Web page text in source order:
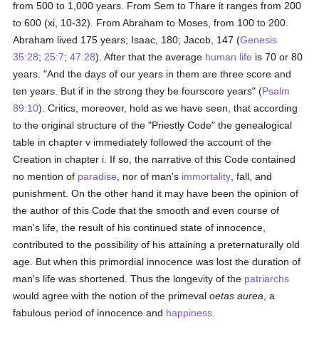
from 500 to 1,000 years. From Sem to Thare it ranges from 200
to 600 (xi, 10-32). From Abraham to Moses, from 100 to 200.
Abraham lived 175 years; Isaac, 180; Jacob, 147 (Genesis
35:28; 25:7;47:28). After that the average human life is 70 or 80
years. "And the days of our years in them are three score and
ten years. But if in the strong they be fourscore years" (Psalm
89:10). Critics, moreover, hold as we have seen, that according
to the original structure of the "Priestly Code" the genealogical
table in chapter v immediately followed the account of the
Creation in chapter i. If so, the narrative of this Code contained
no mention of paradise , nor of man's immortality , fall, and
punishment. On the other hand it may have been the opinion of
the author of this Code that the smooth and even course of
man's life, the result of his continued state of innocence,
contributed to the possibility of his attaining a preternaturally old
age. But when this primordial innocence was lost the duration of
man's life was shortened. Thus the longevity of the patriarchs
would agree with the notion of the primevaloetas aurea , a
fabulous period of innocence and happiness